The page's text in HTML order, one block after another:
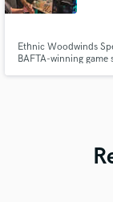
Ethnic Woodwinds
BAFTA-winning